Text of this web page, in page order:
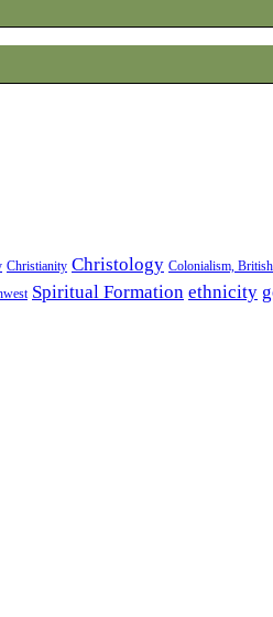
Christianity Christology Colonialism,
Spiritual Formation ethnicity